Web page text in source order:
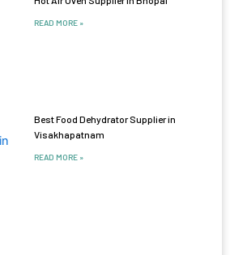
READ MORE »
Best Food Dehydrator Supplier in
Visakhapatnam
READ MORE »